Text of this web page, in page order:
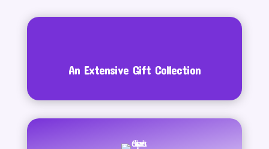
An Extensive Gift Collection